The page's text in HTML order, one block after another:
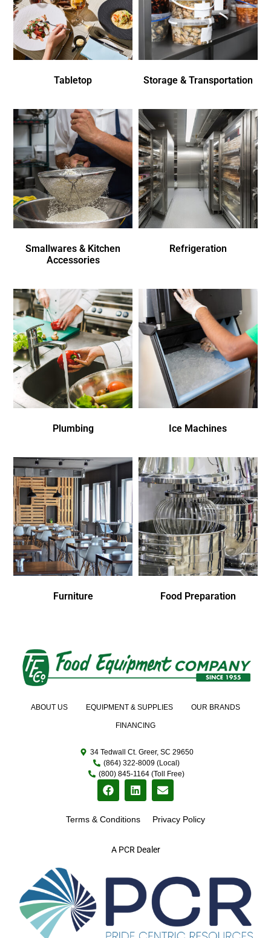
Tabletop Storage & Transportation
Smallwares & Kitchen
Accessories
Refrigeration
Plumbing Ice Machines
Furniture Food Preparation
A PCR Dealer
ABOUT US EQUIPMENT & SUPPLIES OUR BRANDS
FINANCING
34 Tedwall Ct. Greer, SC 29650
(864) 322-8009 (Local)
(800) 845-1164 (Toll Free)
Terms & Conditions Privacy Policy